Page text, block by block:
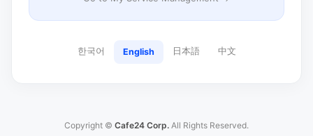
한국어 English 日本語 中文
Copyright © Cafe24 Corp. All Rights Reserved.